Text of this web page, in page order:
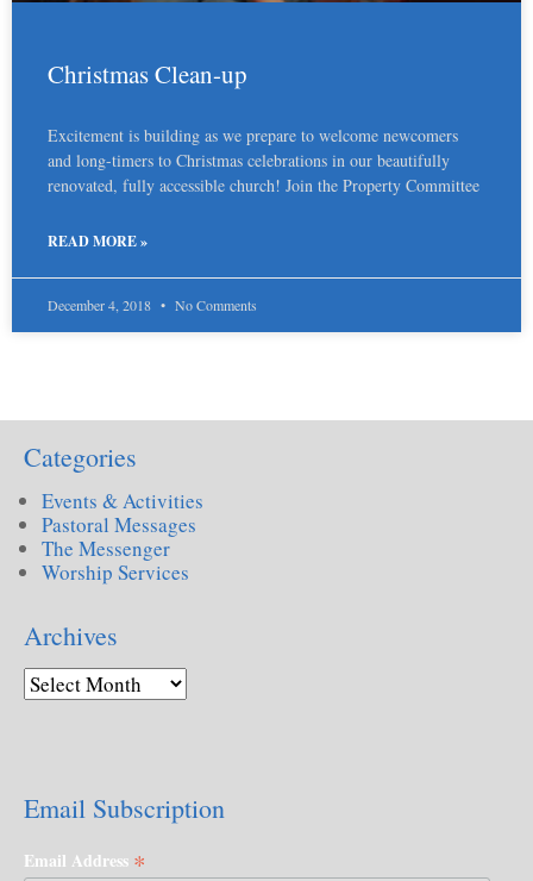
Christmas Clean-up
Excitement is building as we prepare to welcome newcomers
and long-timers to Christmas celebrations in our beautifully
renovated, fully accessible church! Join the Property Committee
READ MORE »
December 4, 2018 No Comments
Categories
Events & Activities
Pastoral Messages
The Messenger
Worship Services
Archives
Email Subscription
Email Address *